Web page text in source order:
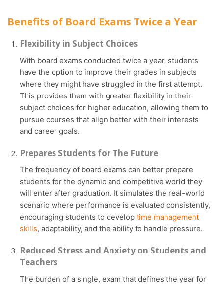
Benefits of Board Exams Twice a Year
Flexibility in Subject Choices
With board exams conducted twice a year, students
have the option to improve their grades in subjects
where they might have struggled in the first attempt.
This provides them with greater flexibility in their
subject choices for higher education, allowing them to
pursue courses that align better with their interests
and career goals.
Prepares Students for The Future
The frequency of board exams can better prepare
students for the dynamic and competitive world they
will enter after graduation. It simulates the real-world
scenario where performance is evaluated consistently,
encouraging students to develop time management
skills, adaptability, and the ability to handle pressure.
Reduced Stress and Anxiety on Students and
Teachers
The burden of a single, exam that defines the year for